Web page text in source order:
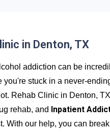
in Denton, TX
addiction can be
you're stuck in a never-
Rehab Clinic in Denton,
rehab, and Inpatient
With our help, you can